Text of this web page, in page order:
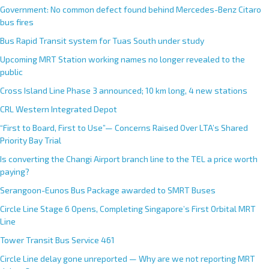
Government: No common defect found behind Mercedes-Benz Citaro
bus fires
Bus Rapid Transit system for Tuas South under study
Upcoming MRT Station working names no longer revealed to the
public
Cross Island Line Phase 3 announced; 10 km long, 4 new stations
CRL Western Integrated Depot
“First to Board, First to Use”— Concerns Raised Over LTA’s Shared
Priority Bay Trial
Is converting the Changi Airport branch line to the TEL a price worth
paying?
Serangoon-Eunos Bus Package awarded to SMRT Buses
Circle Line Stage 6 Opens, Completing Singapore’s First Orbital MRT
Line
Tower Transit Bus Service 461
Circle Line delay gone unreported — Why are we not reporting MRT